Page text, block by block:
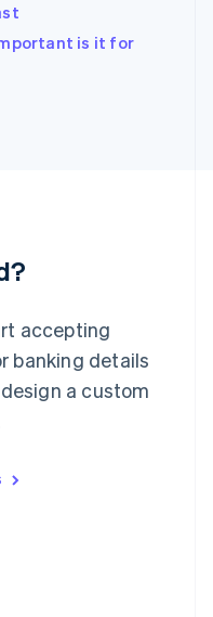
is it for
accepting
banking details
a custom